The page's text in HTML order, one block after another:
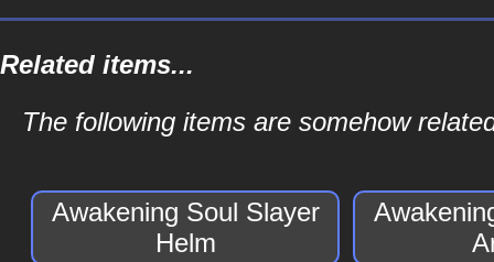
Related items...
The following items are somehow
Awakening Soul Slayer
Helm